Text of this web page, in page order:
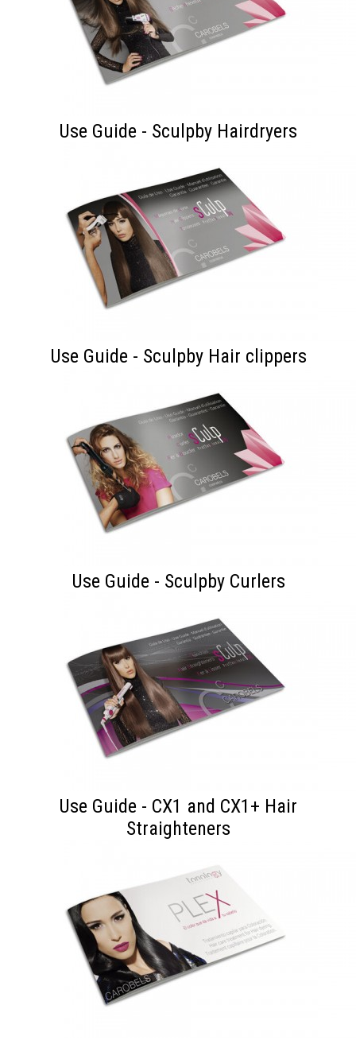
Use Guide - Sculpby Hairdryers
Use Guide - Sculpby Hair clippers
Use Guide - Sculpby Curlers
Use Guide - CX1 and CX1+ Hair
Straighteners